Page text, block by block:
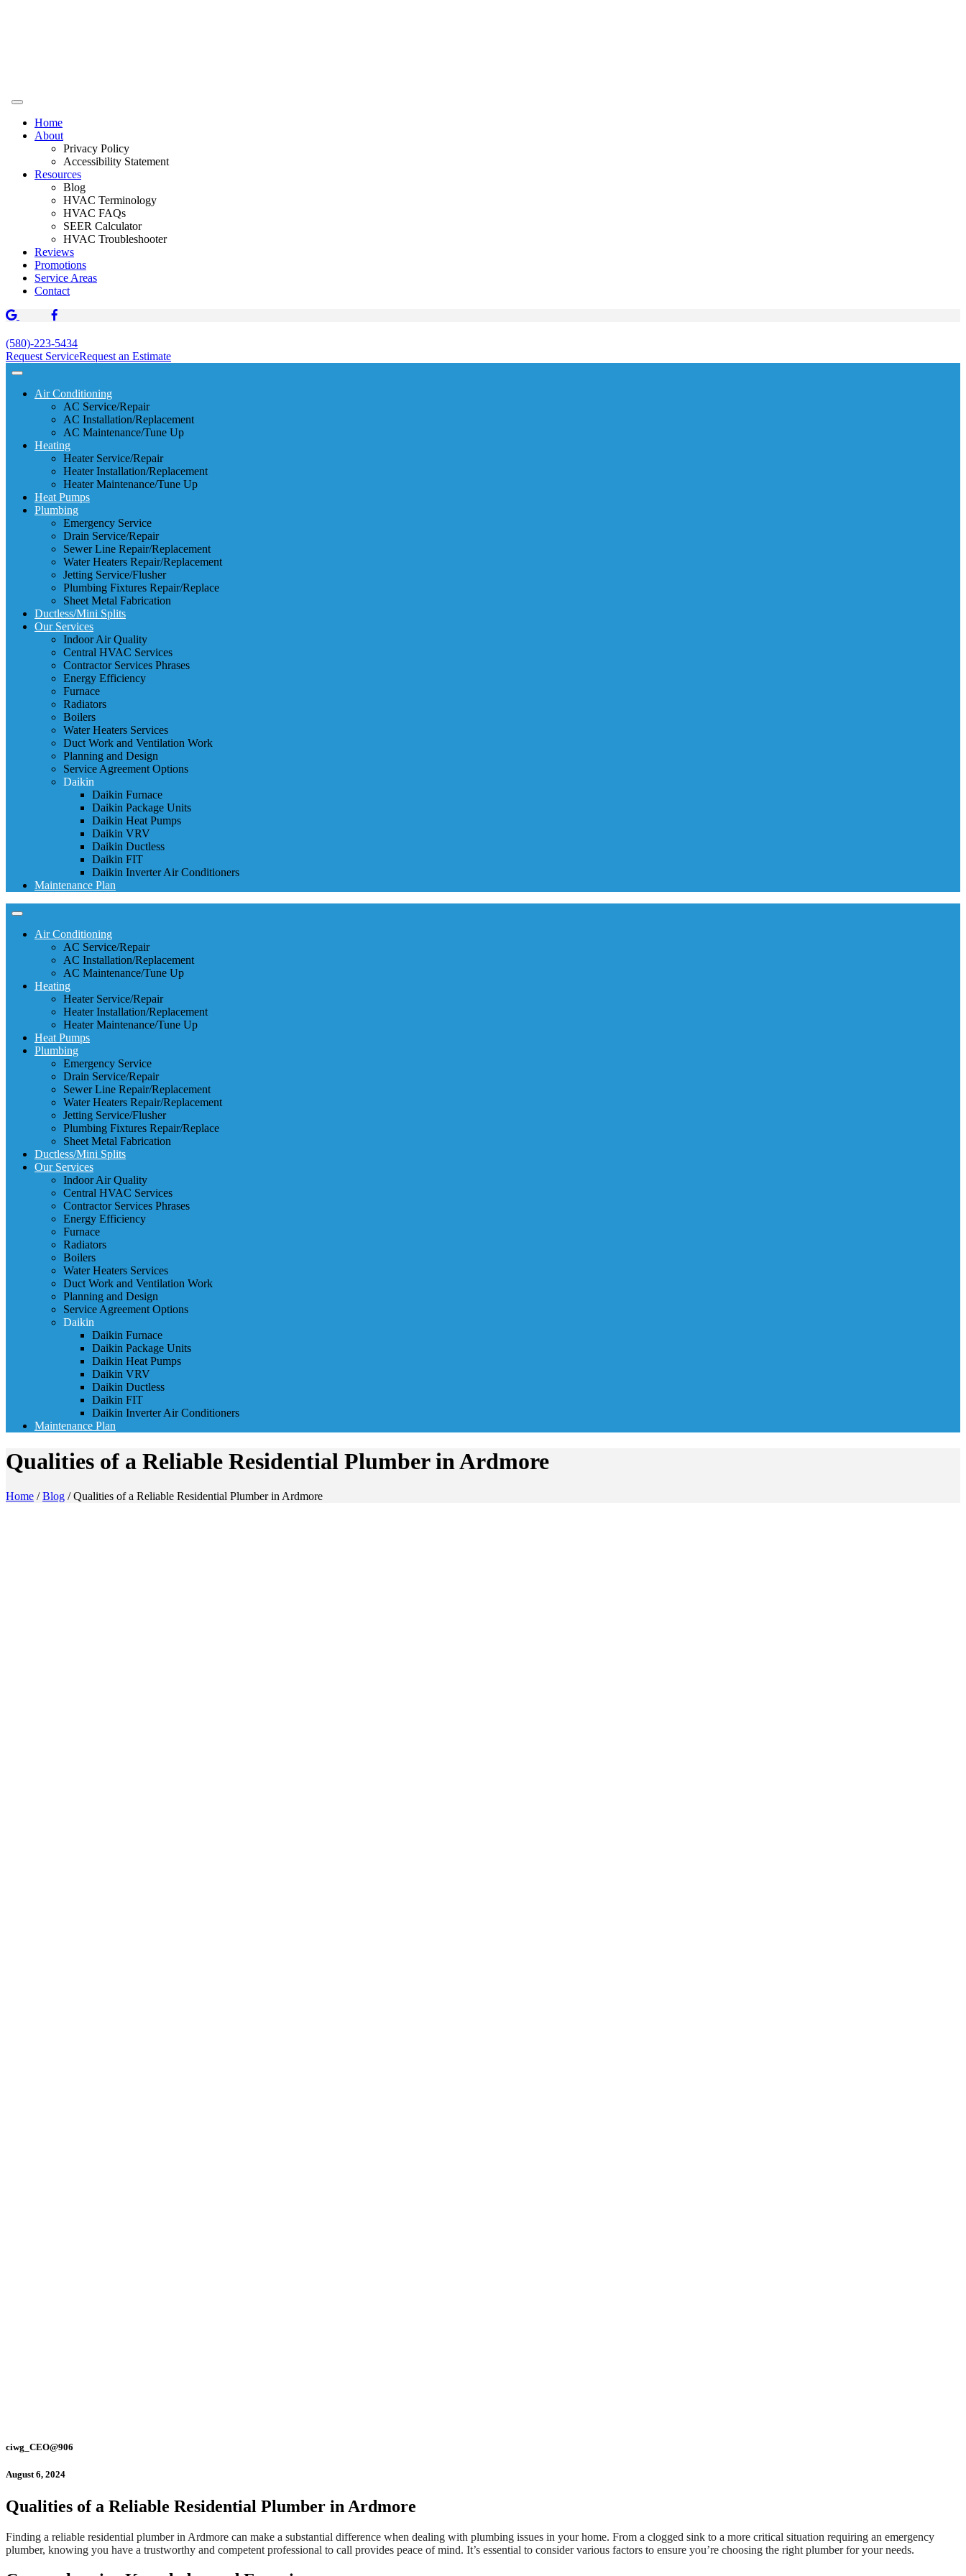
Home
About
Privacy Policy
Accessibility Statement
Resources
Blog
HVAC Terminology
HVAC FAQs
SEER Calculator
HVAC Troubleshooter
Reviews
Promotions
Service Areas
Contact
(580)-223-5434
Request ServiceRequest an Estimate
Air Conditioning
AC Service/Repair
AC Installation/Replacement
AC Maintenance/Tune Up
Heating
Heater Service/Repair
Heater Installation/Replacement
Heater Maintenance/Tune Up
Heat Pumps
Plumbing
Emergency Service
Drain Service/Repair
Sewer Line Repair/Replacement
Water Heaters Repair/Replacement
Jetting Service/Flusher
Plumbing Fixtures Repair/Replace
Sheet Metal Fabrication
Ductless/Mini Splits
Our Services
Indoor Air Quality
Central HVAC Services
Contractor Services Phrases
Energy Efficiency
Furnace
Radiators
Boilers
Water Heaters Services
Duct Work and Ventilation Work
Planning and Design
Service Agreement Options
Daikin
Daikin Furnace
Daikin Package Units
Daikin Heat Pumps
Daikin VRV
Daikin Ductless
Daikin FIT
Daikin Inverter Air Conditioners
Maintenance Plan
Air Conditioning
AC Service/Repair
AC Installation/Replacement
AC Maintenance/Tune Up
Heating
Heater Service/Repair
Heater Installation/Replacement
Heater Maintenance/Tune Up
Heat Pumps
Plumbing
Emergency Service
Drain Service/Repair
Sewer Line Repair/Replacement
Water Heaters Repair/Replacement
Jetting Service/Flusher
Plumbing Fixtures Repair/Replace
Sheet Metal Fabrication
Ductless/Mini Splits
Our Services
Indoor Air Quality
Central HVAC Services
Contractor Services Phrases
Energy Efficiency
Furnace
Radiators
Boilers
Water Heaters Services
Duct Work and Ventilation Work
Planning and Design
Service Agreement Options
Daikin
Daikin Furnace
Daikin Package Units
Daikin Heat Pumps
Daikin VRV
Daikin Ductless
Daikin FIT
Daikin Inverter Air Conditioners
Maintenance Plan
Qualities of a Reliable Residential Plumber in Ardmore
Home /Blog /Qualities of a Reliable Residential Plumber in Ardmore
ciwg_CEO@906
August 6, 2024
Qualities of a Reliable Residential Plumber in Ardmore
Finding a reliable residential plumber in Ardmore can make a substantial difference when dealing with plumbing issues in your home. From a clogged sink to a more critical situation requiring an emergency
plumber, knowing you have a trustworthy and competent professional to call provides peace of mind. It’s essential to consider various factors to ensure you’re choosing the right plumber for your needs.